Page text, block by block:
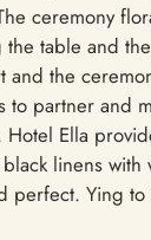
ceremony
table and
the
to partner and
Ella
linens
perfect. Ying